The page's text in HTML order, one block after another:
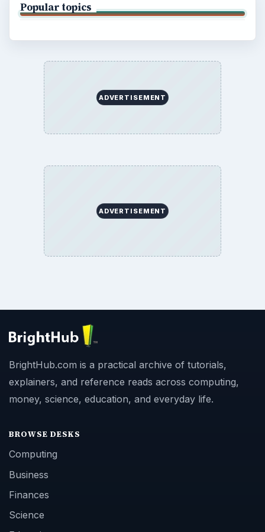
Popular topics
ADVERTISEMENT
ADVERTISEMENT
BrightHub.com is a practical archive of tutorials,
explainers, and reference reads across computing,
money, science, education, and everyday life.
BROWSE DESKS
Computing
Business
Finances
Science